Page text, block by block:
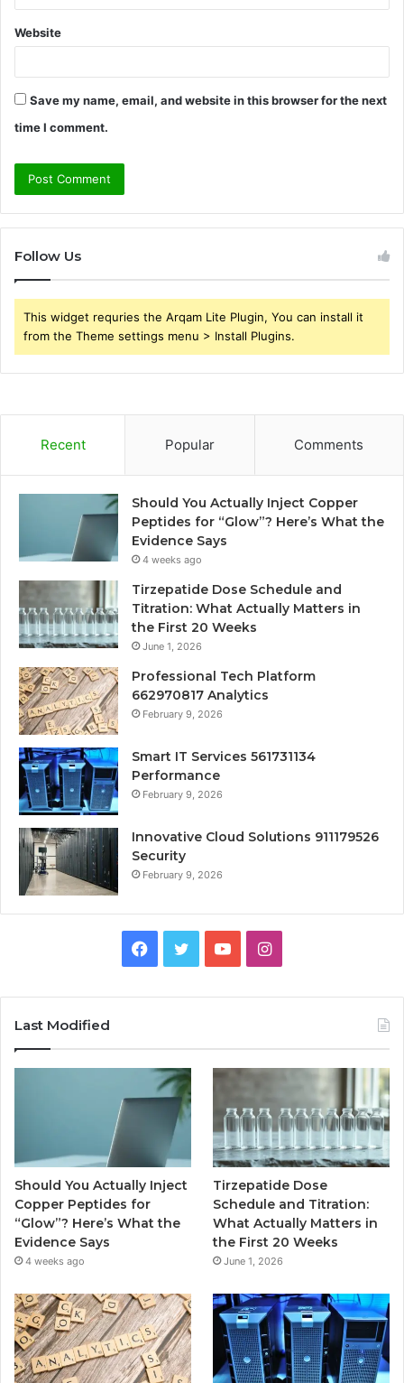
Website
Save my name, email, and website in this browser for the next
time I comment.
Follow Us
This widget requries the Arqam Lite Plugin, You can install it
from the Theme settings menu > Install Plugins.
Recent Popular Comments
Should You Actually Inject Copper
Peptides for “Glow”? Here’s What the
Evidence Says
4 weeks ago
Tirzepatide Dose Schedule and
Titration: What Actually Matters in
the First 20 Weeks
June 1, 2026
Professional Tech Platform
662970817 Analytics
February 9, 2026
Smart IT Services 561731134
Performance
February 9, 2026
Innovative Cloud Solutions 911179526
Security
February 9, 2026
Facebook
TwitterYouTubeInstagram
Last Modified
Should You Actually Inject
Copper Peptides for
“Glow”? Here’s What the
Evidence Says
4 weeks ago
Tirzepatide Dose
Schedule and Titration:
What Actually Matters in
the First 20 Weeks
June 1, 2026